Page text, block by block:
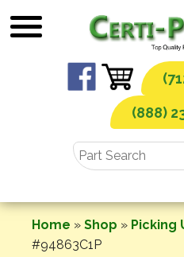
to
(888)
Home » Shop » Picking
#94863C1P